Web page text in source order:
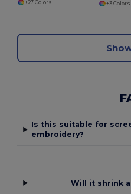
+27 Colors
+3 Colors
Is this suitable for
embroidery?
Will it shrink